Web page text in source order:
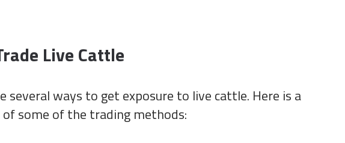
Live Cattle
several ways to get exposure to live cattle. Here is a
some of the trading methods: